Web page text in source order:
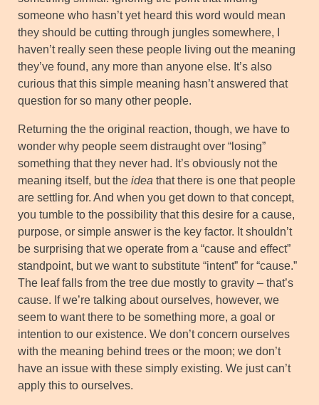
someone who hasn’t yet heard this word would mean
they should be cutting through jungles somewhere, I
haven’t really seen these people living out the meaning
they’ve found, any more than anyone else. It’s also
curious that this simple meaning hasn’t answered that
question for so many other people.
Returning the the original reaction, though, we have to
wonder why people seem distraught over “losing”
something that they never had. It’s obviously not the
meaning itself, but the idea that there is one that people
are settling for. And when you get down to that concept,
you tumble to the possibility that this desire for a cause,
purpose, or simple answer is the key factor. It shouldn’t
be surprising that we operate from a “cause and effect”
standpoint, but we want to substitute “intent” for “cause.”
The leaf falls from the tree due mostly to gravity – that’s
cause. If we’re talking about ourselves, however, we
seem to want there to be something more, a goal or
intention to our existence. We don’t concern ourselves
with the meaning behind trees or the moon; we don’t
have an issue with these simply existing. We just can’t
apply this to ourselves.